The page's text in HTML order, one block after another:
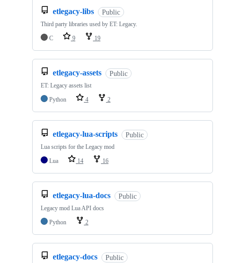
etlegacy-libs Public
Third party libraries used by ET: Legacy.
C
9 19
etlegacy-assets Public
ET: Legacy assets list
Python
4 2
etlegacy-lua-scripts Public
Lua scripts for the Legacy mod
Lua
14 16
etlegacy-lua-docs Public
Legacy mod Lua API docs
Python
2
etlegacy-docs Public